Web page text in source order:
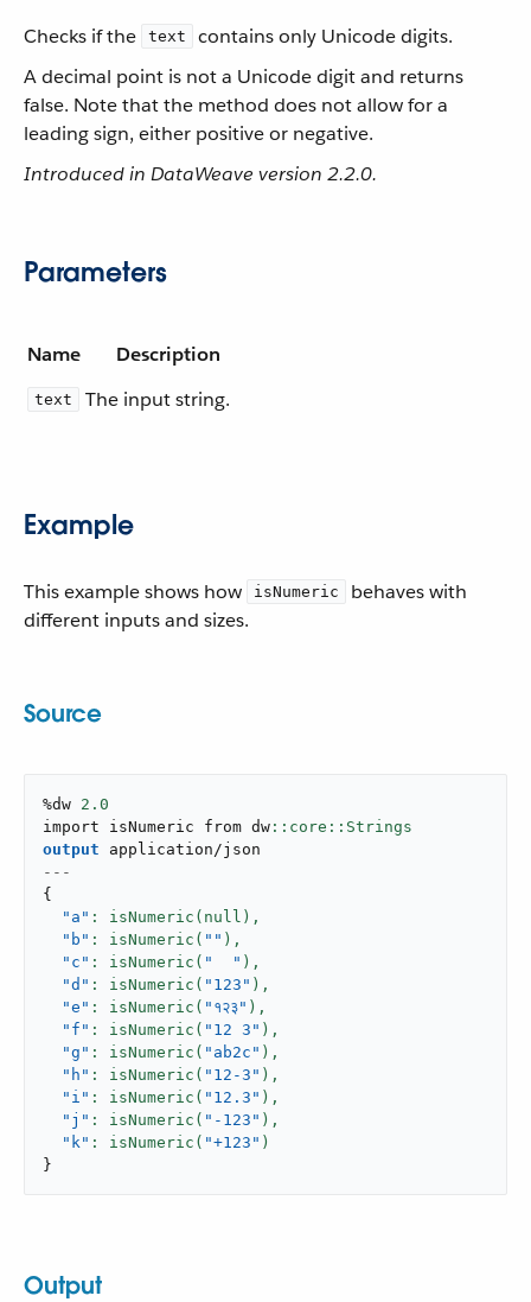
Checks if the text
contains only Unicode digits.
A decimal point is not a Unicode digit and returns
false. Note that the method does not allow for a
leading sign, either positive or negative.
Introduced in DataWeave version 2.2.0.
Parameters
Name Description
text The input string.
Example
This example shows how isNumeric
behaves with
different inputs and sizes.
Source
%dw 2.0
import isNumeric from dw
output
application/json
---
{
"a" : isNumeric(null),
"b" : isNumeric( "" ),
"c" : isNumeric( "  " ),
"d" : isNumeric( "123" ),
"e" : isNumeric( "१२३" ),
"f" : isNumeric( "12 3" ),
"g" : isNumeric( "ab2c" ),
"h" : isNumeric( "12-3" ),
"i" : isNumeric( "12.3" ),
"j" : isNumeric( "-123" ),
"k" : isNumeric( "+123"
}
Output